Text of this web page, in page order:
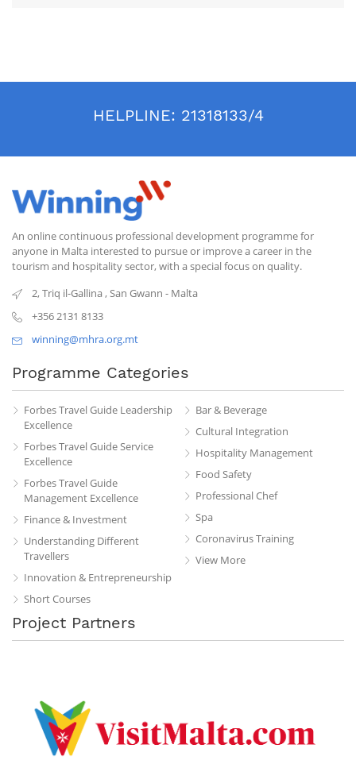
HELPLINE: 21318133/4
An online continuous professional development programme for
anyone in Malta interested to pursue or improve a career in the
tourism and hospitality sector, with a special focus on quality.
2, Triq il-Gallina,San Gwann - Malta
+356 2131 8133
winning@mhra.org.mt
Programme Categories
Forbes Travel Guide Leadership
Excellence
Forbes Travel Guide Service
Excellence
Forbes Travel Guide
Management Excellence
Finance & Investment
Understanding Different
Travellers
Innovation & Entrepreneurship
Short Courses
Bar & Beverage
Cultural Integration
Hospitality Management
Food Safety
Professional Chef
Spa
Coronavirus Training
View More
Project Partners